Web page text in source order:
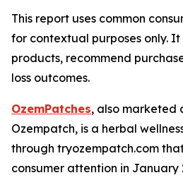
This report uses common
for contextual purposes only.
products, recommend
loss outcomes.
OzemPatches, also marketed
Ozempatch, is a herbal
through tryozempatch.com
consumer attention in January